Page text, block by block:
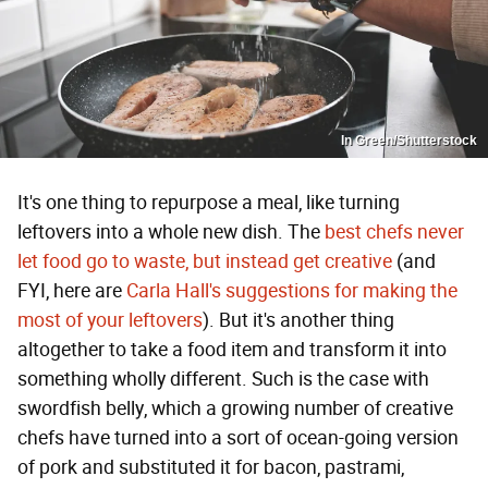
In Green/Shutterstock
It's one thing to repurpose a meal, like turning
leftovers into a whole new dish. The best chefs never
let food go to waste, but instead get creative (and
FYI, here are Carla Hall's suggestions for making the
most of your leftovers). But it's another thing
altogether to take a food item and transform it into
something wholly different. Such is the case with
swordfish belly, which a growing number of creative
chefs have turned into a sort of ocean-going version
of pork and substituted it for bacon, pastrami,